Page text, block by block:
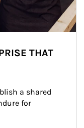
THAT
a shared
for